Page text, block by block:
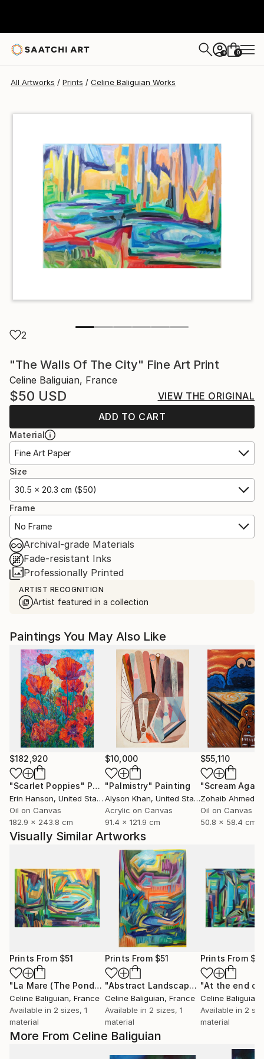
+ 0
All Artworks Prints Celine Baliguian Works
2
"The Walls Of The City" Fine Art Print
Celine Baliguian, France
$50 USD
VIEW THE ORIGINAL
ADD TO CART
Material
Fine Art Paper
Size
30.5 x 20.3 cm ($50)
Frame
No Frame
Archival-grade Materials
Fade-resistant Inks
Professionally Printed
ARTIST RECOGNITION
Artist featured in a collection
More From Celine Baliguian
Paintings You May Also Like
$182,920
"Scarlet Poppies" Painting
Erin Hanson, United States
Oil on Canvas
182.9 x 243.8 cm
$10,000
"Palmistry" Painting
Alyson Khan, United States
Acrylic on Canvas
91.4 x 121.9 cm
$55,110
"Scream
Zohaib Ahmed
Oil on Canvas
50.8 x 58.4 cm
Visually Similar Artworks
Prints From $51
"La Mare (The Pond)" Print
Celine Baliguian, France
Available in 2 sizes, 1
material
Prints From $51
"Abstract Landscape" Print
Celine Baliguian, France
Available in 2 sizes, 1
material
Prints From $51
Celine Baliguian
Available in 2
material